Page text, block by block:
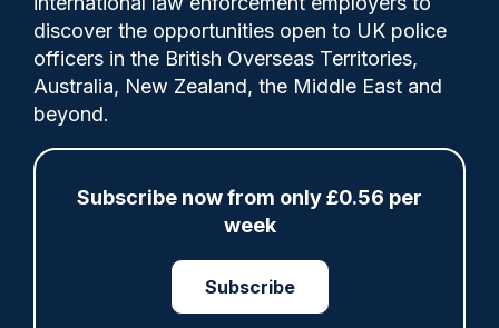
discover the opportunities open to UK police
officers in the British Overseas Territories,
Australia, New Zealand, the Middle East and
beyond.
Subscribe now from only £0.56 per
week
Subscribe
Here, West Yorkshire Police's Chief
Superintendent, Richard Padwell, Bradford
District Commander, recalls the Bradford
the large British Asian communities and
far-right groups.